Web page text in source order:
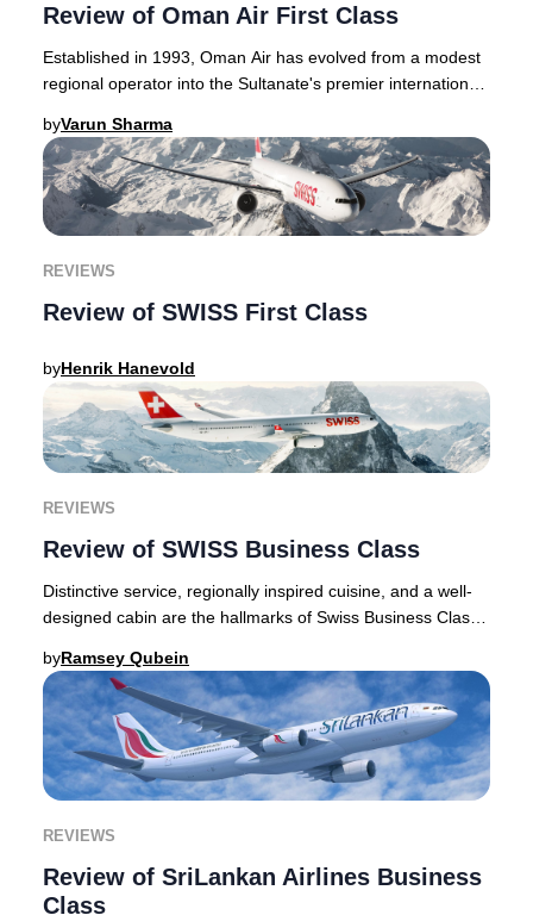
Review of Oman Air First Class
Established in 1993, Oman Air has evolved from a modest
regional operator into the Sultanate's premier international
byVarun Sharma
REVIEWS
Review of SWISS First Class
byHenrik Hanevold
REVIEWS
Review of SWISS Business Class
Distinctive service, regionally inspired cuisine, and a well-
designed cabin are the hallmarks of Swiss Business Class,
byRamsey Qubein
REVIEWS
Review of SriLankan Airlines Business
Class